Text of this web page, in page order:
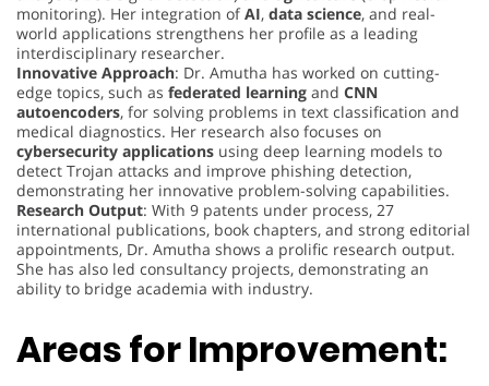
monitoring). Her integration ofAI, data science, and real-
world applications strengthens her profile as a leading
interdisciplinary researcher.
Innovative Approach: Dr. Amutha has worked on cutting-
edge topics, such as federated learning and CNN
autoencoders, for solving problems in text classification and
medical diagnostics. Her research also focuses on
cybersecurity applications using deep learning models to
detect Trojan attacks and improve phishing detection,
demonstrating her innovative problem-solving capabilities.
Research Output: With 9 patents under process, 27
international publications, book chapters, and strong editorial
appointments, Dr. Amutha shows a prolific research output.
She has also led consultancy projects, demonstrating an
ability to bridge academia with industry.
Areas for Improvement: